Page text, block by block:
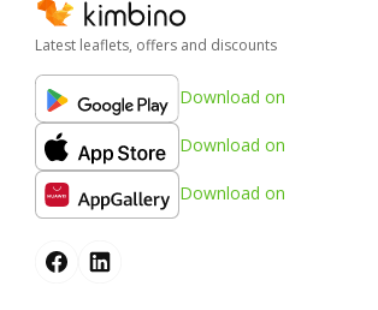
Latest leaflets, offers and discounts
Download on
Download on
Download on